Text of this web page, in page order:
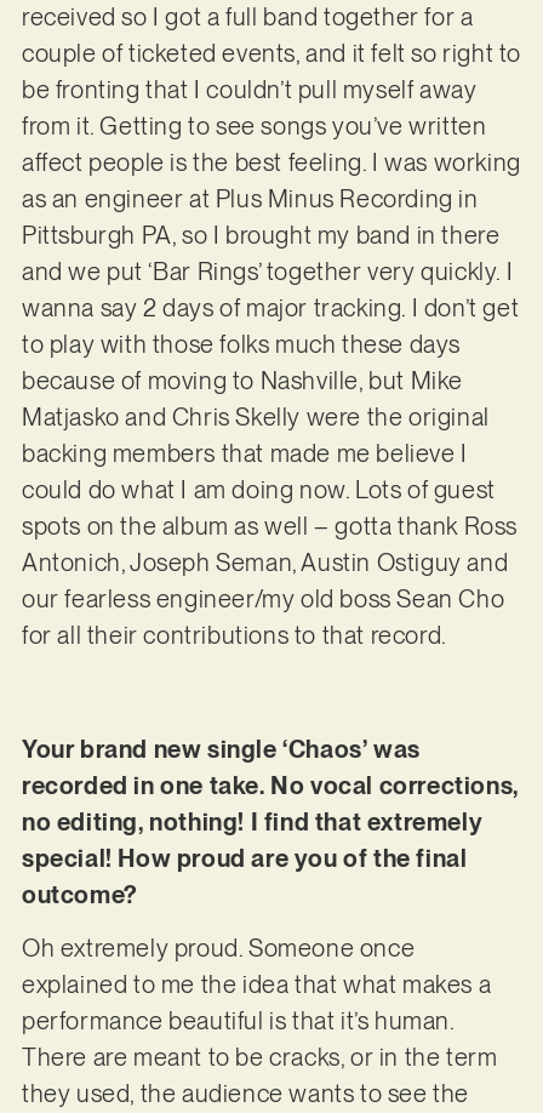
received so I got a full band together for a
couple of ticketed events, and it felt so right to
be fronting that I couldn’t pull myself away
from it. Getting to see songs you’ve written
affect people is the best feeling. I was working
as an engineer at Plus Minus Recording in
Pittsburgh PA, so I brought my band in there
and we put ‘Bar Rings’ together very quickly. I
wanna say 2 days of major tracking. I don’t get
to play with those folks much these days
because of moving to Nashville, but Mike
Matjasko and Chris Skelly were the original
backing members that made me believe I
could do what I am doing now. Lots of guest
spots on the album as well – gotta thank Ross
Antonich, Joseph Seman, Austin Ostiguy and
our fearless engineer/my old boss Sean Cho
for all their contributions to that record.
Your brand new single ‘Chaos’ was
recorded in one take. No vocal corrections,
no editing, nothing! I find that extremely
special! How proud are you of the final
outcome?
Oh extremely proud. Someone once
explained to me the idea that what makes a
performance beautiful is that it’s human.
There are meant to be cracks, or in the term
they used, the audience wants to see the